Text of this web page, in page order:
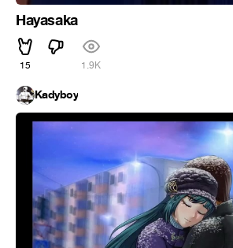
Hayasaka
15 1.9K
Kadyboy